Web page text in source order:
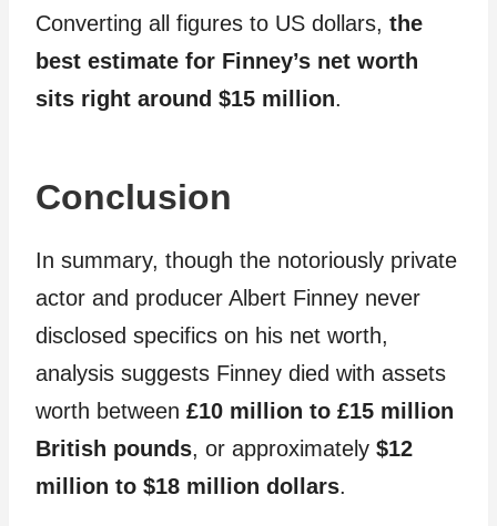
Converting all figures to US dollars, the
best estimate for Finney’s net worth
sits right around $15 million.
Conclusion
In summary, though the notoriously private
actor and producer Albert Finney never
disclosed specifics on his net worth,
analysis suggests Finney died with assets
worth between £10 million to £15 million
British pounds, or approximately $12
million to $18 million dollars.